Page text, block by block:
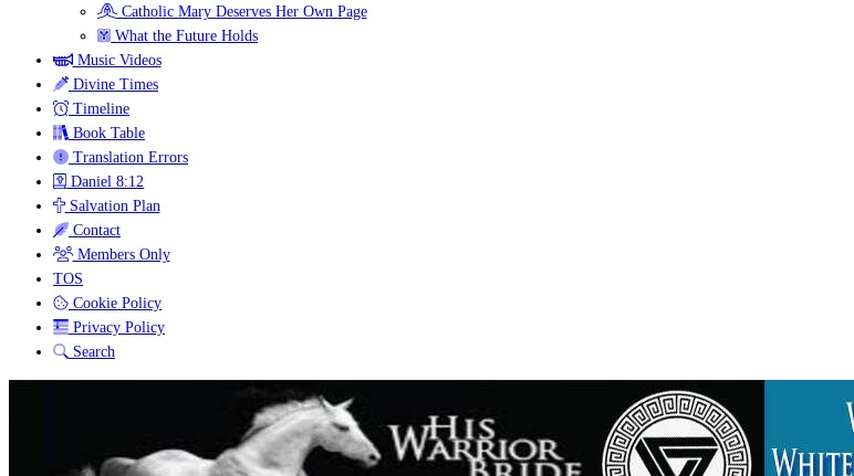
Catholic Mary Deserves Her Own Page
What the Future Holds
Music Videos
Divine Times
Timeline
Book Table
Translation Errors
Daniel 8:12
Salvation Plan
Contact
Members Only
TOS
Cookie Policy
Privacy Policy
Search